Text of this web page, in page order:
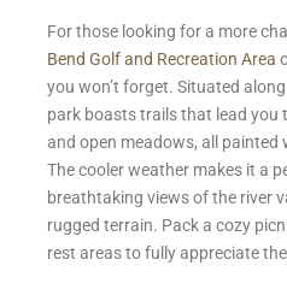
For those looking for a more
Bend Golf and Recreation Area
you won’t forget. Situated
park boasts trails that lead you
and open meadows, all painted
The cooler weather makes it a
breathtaking views of the river
rugged terrain. Pack a cozy
rest areas to fully appreciate